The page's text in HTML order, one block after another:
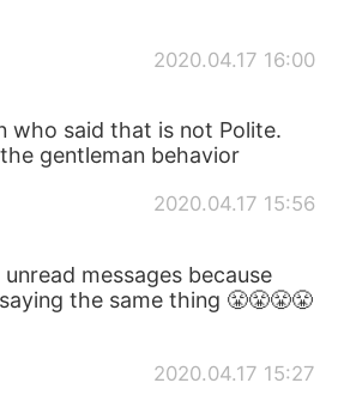
2020.04.17 16:00
who said that is not Polite.
gentleman behavior
2020.04.17 15:56
messages because
the same thing 😤😤😤😤
2020.04.17 15:27